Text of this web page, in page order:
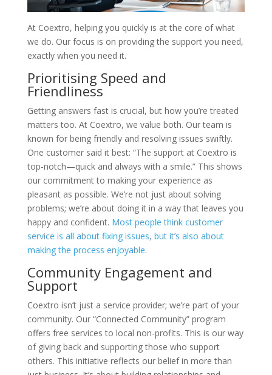
At Coextro, helping you quickly is at the core of what
we do. Our focus is on providing the support you need,
exactly when you need it.
Prioritising Speed and
Friendliness
Getting answers fast is crucial, but how you’re treated
matters too. At Coextro, we value both. Our team is
known for being friendly and resolving issues swiftly.
One customer said it best: “The support at Coextro is
top-notch—quick and always with a smile.” This shows
our commitment to making your experience as
pleasant as possible. We’re not just about solving
problems; we’re about doing it in a way that leaves you
happy and confident. Most people think customer
service is all about fixing issues, but it’s also about
making the process enjoyable.
Community Engagement and
Support
Coextro isn’t just a service provider; we’re part of your
community. Our “Connected Community” program
offers free services to local non-profits. This is our way
of giving back and supporting those who support
others. This initiative reflects our belief in more than